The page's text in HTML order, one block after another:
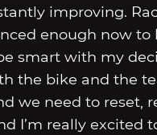
improving.
enough now
smart with my
the bike and the
we need to reset,
I’m really excited